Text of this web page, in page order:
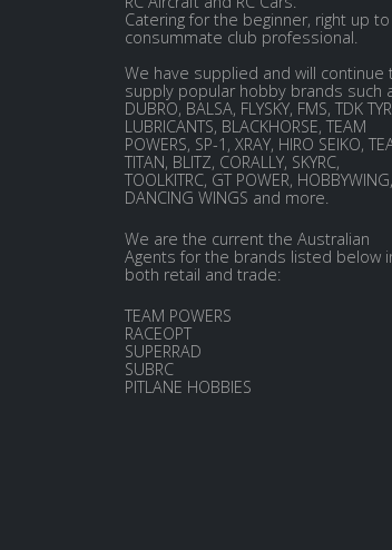
Catering for the beginner, right up
consummate club professional.
We have supplied and will continue
supply popular hobby brands such
DUBRO, BALSA, FLYSKY, FMS, TDK
LUBRICANTS, BLACKHORSE, TEAM
POWERS, SP-1, XRAY, HIRO SEIKO,
TITAN, BLITZ, CORALLY, SKYRC,
TOOLKITRC, GT POWER, HOBBYWING,
DANCING WINGS and more.
We are the current the Australian
Agents for the brands listed below
both retail and trade:
TEAM POWERS
RACEOPT
SUPERRAD
SUBRC
PITLANE HOBBIES